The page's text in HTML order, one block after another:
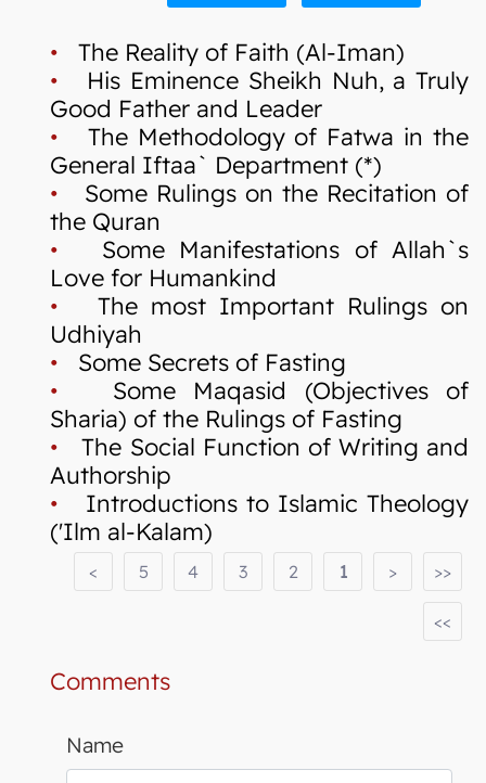
• The Reality of Faith (Al-Iman)
• His Eminence Sheikh Nuh, a Truly
Good Father and Leader
• The Methodology of Fatwa in the
General Iftaa` Department (*)
• Some Rulings on the Recitation of
the Quran
• Some Manifestations of Allah`s
Love for Humankind
• The most Important Rulings on
Udhiyah
• Some Secrets of Fasting
• Some Maqasid (Objectives of
Sharia) of the Rulings of Fasting
• The Social Function of Writing and
Authorship
• Introductions to Islamic Theology
('Ilm al-Kalam)
>>
>
1
2
3
4
5
<
<<
Comments
Name